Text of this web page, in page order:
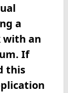
a
with an
If
this